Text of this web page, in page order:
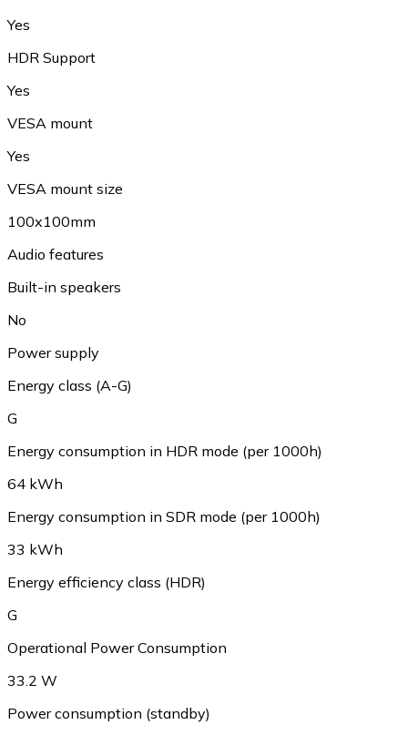
Yes
HDR Support
Yes
VESA mount
Yes
VESA mount size
100x100mm
Audio features
Built-in speakers
No
Power supply
Energy class (A-G)
G
Energy consumption in HDR mode (per 1000h)
64 kWh
Energy consumption in SDR mode (per 1000h)
33 kWh
Energy efficiency class (HDR)
G
Operational Power Consumption
33.2 W
Power consumption (standby)